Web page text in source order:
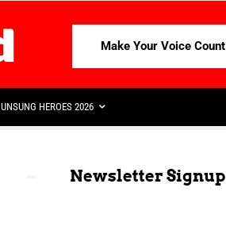
Make Your Voice Count
UNSUNG HEROES 2026
Newsletter Signup